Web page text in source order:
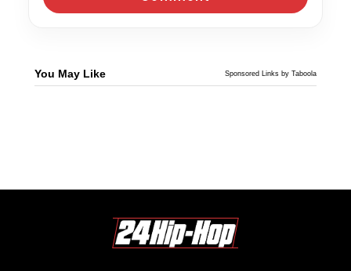
You May Like Sponsored Links by Taboola